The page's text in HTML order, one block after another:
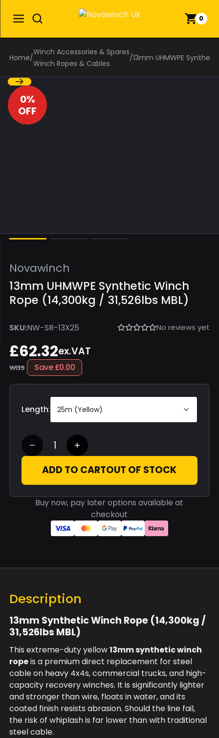
0
Home/
Winch Accessories & Spares
Winch Ropes & Cables
/13mm UHMWPE
0%
OFF
Novawinch
13mm UHMWPE Synthetic Winch
Rope (14,300kg / 31,526lbs MBL)
SKU:NW-SR-13X25 No reviews yet
£62.32ex.VAT
was Save£0.00
Length: 25m (Yellow)
ADD TO CARTOUT OF STOCK
Buy now, pay later options available at
checkout
Description
13mm Synthetic Winch Rope (14,300kg /
31,526lbs MBL)
This extreme-duty yellow13mm synthetic winch
ropeis a premium direct replacement for steel
cable on heavy 4x4s, commercial trucks, and high-
capacity recovery winches. It is significantly lighter
and stronger than wire, floats in water, and its
coated finish resists abrasion. Should the line fail,
the risk of whiplash is far lower than with traditional
steel cable.